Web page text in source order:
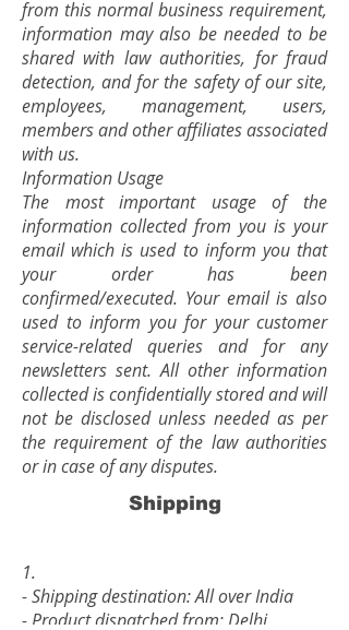
from this normal business requirement,
information may also be needed to be
shared with law authorities, for fraud
detection, and for the safety of our site,
employees, management, users,
members and other affiliates associated
with us.
Information Usage
The most important usage of the
information collected from you is your
email which is used to inform you that
your order has been
confirmed/executed. Your email is also
used to inform you for your customer
service-related queries and for any
newsletters sent. All other information
collected is confidentially stored and will
not be disclosed unless needed as per
the requirement of the law authorities
or in case of any disputes.
Shipping
1.
- Shipping destination: All over India
- Product dispatched from: Delhi